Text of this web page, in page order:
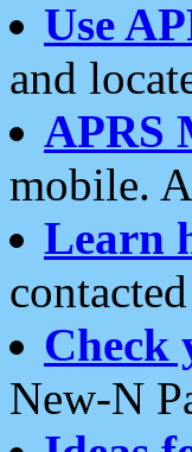
Use
and
APRS
mobile.
Learn
Check
New-N